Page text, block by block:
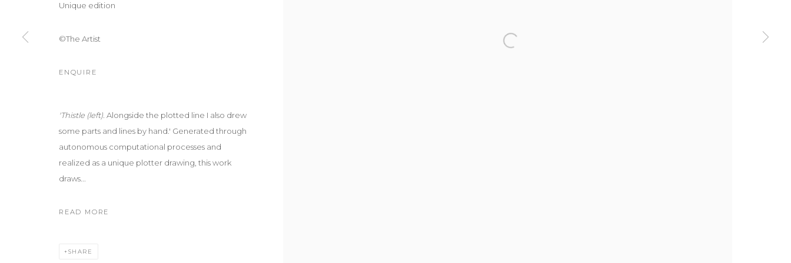
Unique edition
©The Artist
ENQUIRE
'Thistle (left). Alongside the plotted line I also drew
some parts and lines by hand.' Generated through
autonomous computational processes and
realized as a unique plotter drawing, this work
draws...
READ MORE
SHARE